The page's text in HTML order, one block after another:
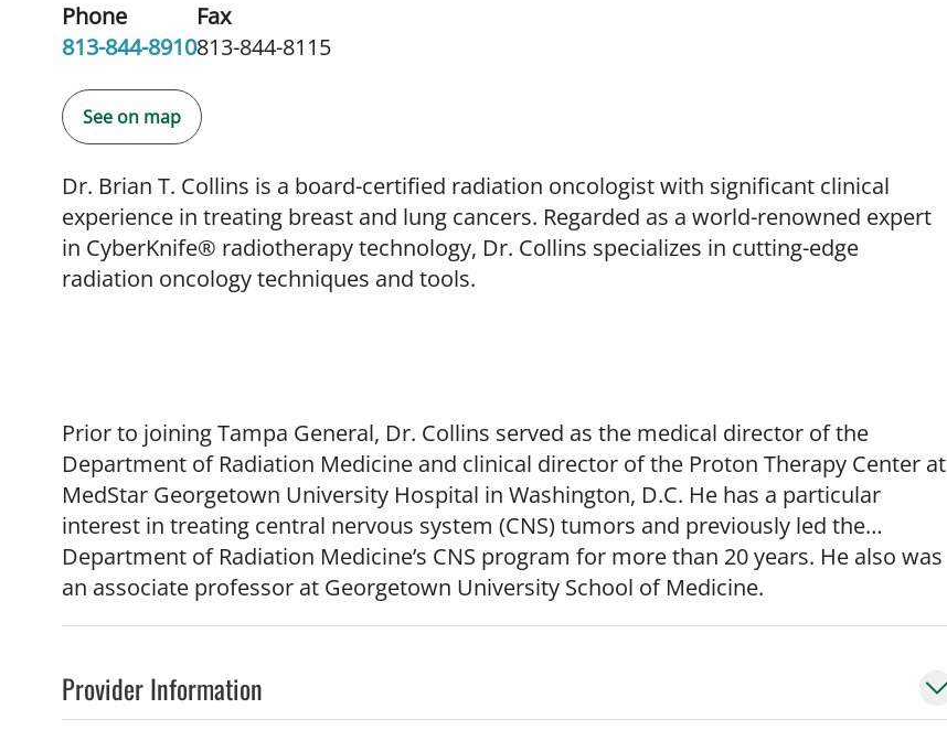
Phone
813-844-8910
Fax
813-844-8115
See on map
Dr. Brian T. Collins is a board-certified radiation oncologist with significant clinical
experience in treating breast and lung cancers. Regarded as a world-renowned expert
in CyberKnife® radiotherapy technology, Dr. Collins specializes in cutting-edge
radiation oncology techniques and tools.
Prior to joining Tampa General, Dr. Collins served as the medical director of the
Department of Radiation Medicine and clinical director of the Proton Therapy Center at
MedStar Georgetown University Hospital in Washington, D.C. He has a particular
interest in treating central nervous system (CNS) tumors and previously led the
Department of Radiation Medicine’s CNS program for more than 20 years. He also was
an associate professor at Georgetown University School of Medicine.
Provider Information